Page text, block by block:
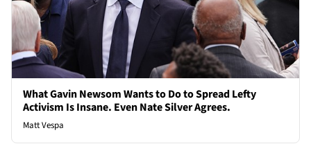
What Gavin Newsom Wants to Do to Spread Lefty
Activism Is Insane. Even Nate Silver Agrees.
Matt Vespa